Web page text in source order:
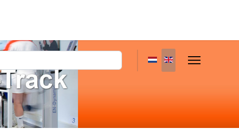
Select your language